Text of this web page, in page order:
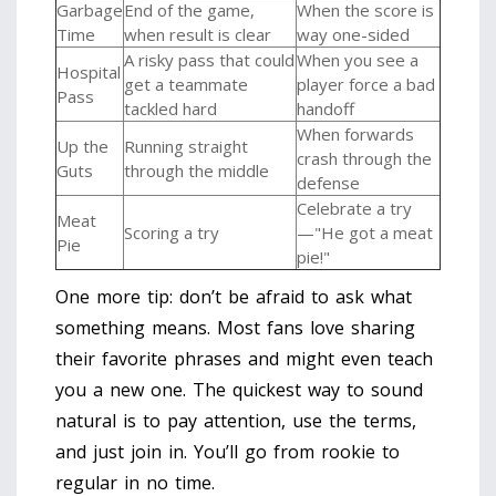
Garbage
Time
End of the game,
when result is clear
When the score is
way one-sided
Hospital
Pass
A risky pass that could
get a teammate
tackled hard
When you see a
player force a bad
handoff
Up the
Guts
Running straight
through the middle
When forwards
crash through the
defense
Meat
Pie
Scoring a try
Celebrate a try
—"He got a meat
pie!"
One more tip: don’t be afraid to ask what
something means. Most fans love sharing
their favorite phrases and might even teach
you a new one. The quickest way to sound
natural is to pay attention, use the terms,
and just join in. You’ll go from rookie to
regular in no time.